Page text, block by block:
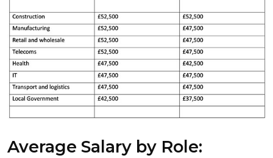
Average Salary by Role: